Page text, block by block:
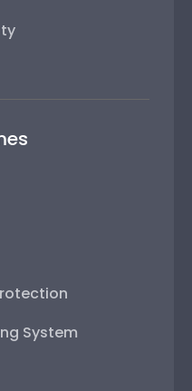
System